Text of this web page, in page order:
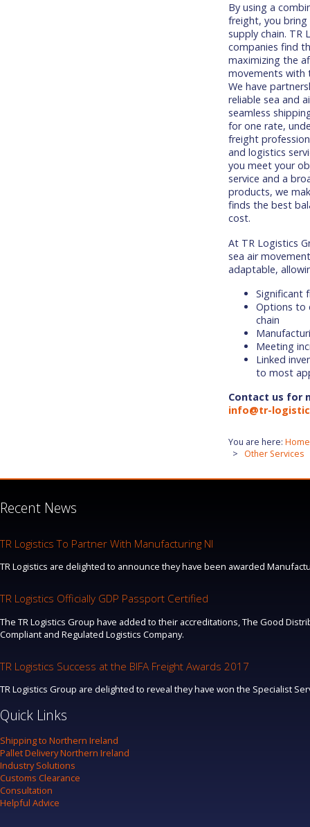
By using a
freight, you
supply chain. TR
companies find
maximizing the
movements with
We have
reliable sea and
seamless
for one rate,
freight
and logistics
you meet your
service and a
products, we
finds the best
cost.
At TR Logistics
sea air
adaptable,
Significant
Options to
chain
Meeting
Linked
to most
Contact us for
info@tr-
You are here: Home
Other Services
Recent News
TR Logistics To Partner With Manufacturing NI
TR Logistics are delighted to announce they have been awarded
TR Logistics Officially GDP Passport Certified
The TR Logistics Group have added to their accreditations, The Good
Compliant and Regulated Logistics Company.
TR Logistics Success at the BIFA Freight Awards 2017
TR Logistics Group are delighted to reveal they have won the Specialist
Quick Links
Shipping to Northern Ireland
Pallet Delivery Northern Ireland
Industry Solutions
Customs Clearance
Consultation
Helpful Advice